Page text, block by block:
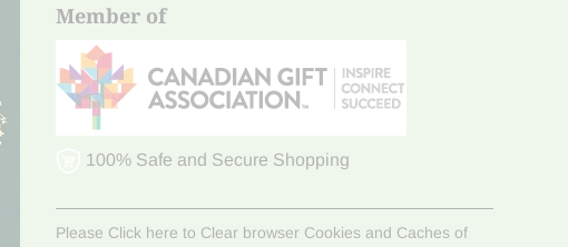
Member of
100% Safe and Secure Shopping
Please Click here to Clear browser Cookies and Caches of